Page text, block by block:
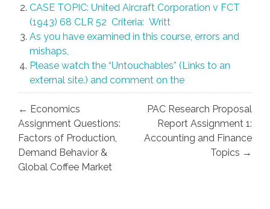
CASE TOPIC: United Aircraft Corporation v FCT
(1943) 68 CLR 52 Criteria: Writt
As you have examined in this course, errors and
mishaps,
Please watch the “Untouchables” (Links to an
external site.) and comment on the
Post
navigation
← Economics
Assignment Questions:
Factors of Production,
Demand Behavior &
Global Coffee Market
PAC Research Proposal
Report Assignment 1:
Accounting and Finance
Topics →